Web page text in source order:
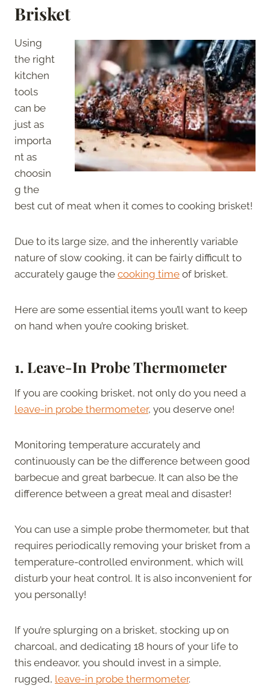
Brisket
Using
the right
kitchen
tools
can be
just as
importa
nt as
choosin
g the
best cut of meat when it comes to cooking brisket!
Due to its large size, and the inherently variable
nature of slow cooking, it can be fairly difficult to
accurately gauge the cooking time of brisket.
Here are some essential items you’ll want to keep
on hand when you’re cooking brisket.
1. Leave-In Probe Thermometer
If you are cooking brisket, not only do you need a
leave-in probe thermometer, you deserve one!
Monitoring temperature accurately and
continuously can be the difference between good
barbecue and great barbecue. It can also be the
difference between a great meal and disaster!
You can use a simple probe thermometer, but that
requires periodically removing your brisket from a
temperature-controlled environment, which will
disturb your heat control. It is also inconvenient for
you personally!
If you’re splurging on a brisket, stocking up on
charcoal, and dedicating 18 hours of your life to
this endeavor, you should invest in a simple,
rugged, leave-in probe thermometer.